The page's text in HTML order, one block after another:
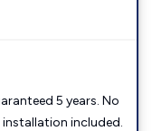
5 years. No
included.